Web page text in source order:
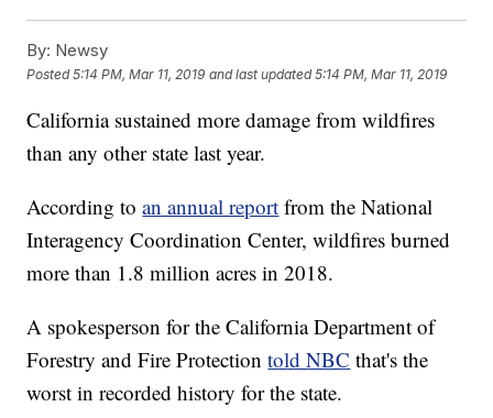
By: Newsy
Posted5:14 PM, Mar 11, 2019 and last updated 5:14 PM, Mar 11, 2019
California sustained more damage from wildfires
than any other state last year.
According toan annual report from the National
Interagency Coordination Center, wildfires burned
more than 1.8 million acres in 2018.
A spokesperson for the California Department of
Forestry and Fire Protectiontold NBC that's the
worst in recorded history for the state.